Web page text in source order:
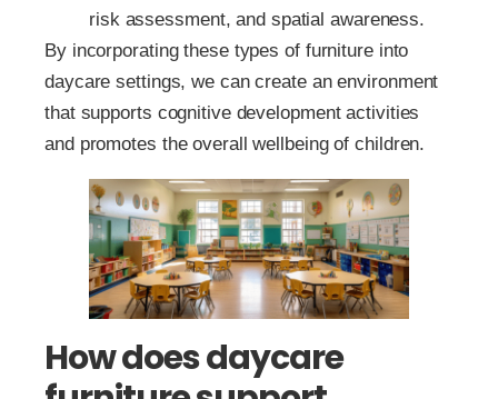
risk assessment, and spatial awareness.
By incorporating these types of furniture into
daycare settings, we can create an environment
that supports cognitive development activities
and promotes the overall wellbeing of children.
How does daycare